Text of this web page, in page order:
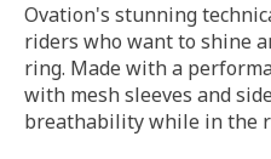
Ovation's stunning
riders who want to shine
ring. Made with a
with mesh sleeves and
breathability while in the